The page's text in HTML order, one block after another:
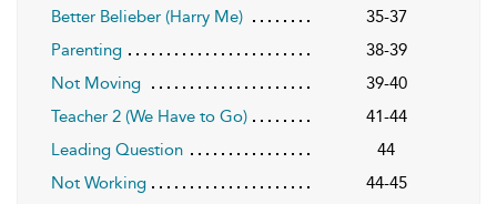
Better Belieber (Harry Me)
35-37
Parenting
38-39
Not Moving
39-40
Teacher 2 (We Have to Go)
41-44
Leading Question
44
Not Working
44-45